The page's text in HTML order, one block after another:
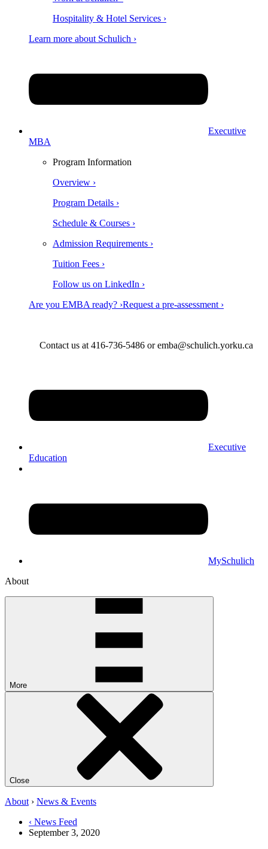
Hospitality & Hotel Services ›
Learn more about Schulich ›
Executive
MBA
Program Information
Overview ›
Program Details ›
Schedule & Courses ›
Admission Requirements ›
Tuition Fees ›
Follow us on LinkedIn ›
Are you EMBA ready? ›Request a pre-assessment ›
Contact us at 416-736-5486 or emba@schulich.yorku.ca​
Executive
Education
MySchulich
About
More
Close
About › News & Events
‹ News Feed
September 3, 2020